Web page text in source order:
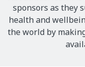
sponsors as they
health and
the world by